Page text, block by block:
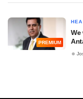
PREMIUM